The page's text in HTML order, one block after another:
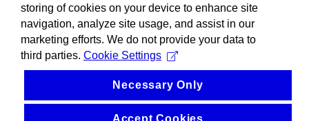
storing of cookies on your device to enhance site
navigation, analyze site usage, and assist in our
marketing efforts. We do not provide your data to
third parties. Cookie Settings
Necessary Only
Accept Cookies